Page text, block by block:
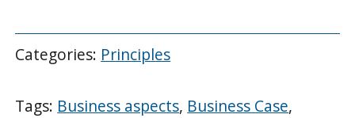
Categories: Principles
Tags: Business aspects, Business Case,